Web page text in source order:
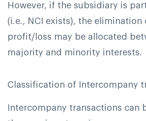
However, if the subsidiary is
(i.e., NCI exists), the elimination
profit/loss may be allocated
majority and minority interests.
Classification of Intercompany
Intercompany transactions can